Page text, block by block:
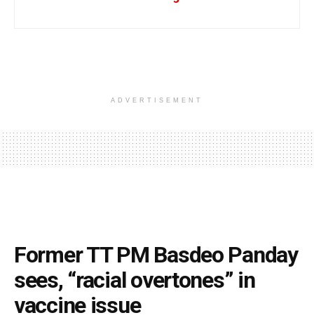
ADVERTISEMENT
Former TT PM Basdeo Panday
sees, “racial overtones” in
vaccine issue